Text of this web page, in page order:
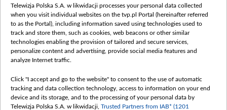
Bielsat
About us
Contact
Mission
International cooperation
How to watch us
How to support us
Telewizja Polska S.A. w likwidacji processes your personal data collected
when you visit individual websites on the tvp.pl Portal (hereinafter referred
to as the Portal), including information saved using technologies used to
track and store them, such as cookies, web beacons or other similar
technologies enabling the provision of tailored and secure services,
personalize content and advertising, provide social media features and
analyze Internet traffic.
Click "I accept and go to the website" to consent to the use of automatic
tracking and data collection technology, access to information on your end
device and its storage, and to the processing of your personal data by
Telewizja Polska S.A. w likwidacji, Trusted Partners from IAB* (1201